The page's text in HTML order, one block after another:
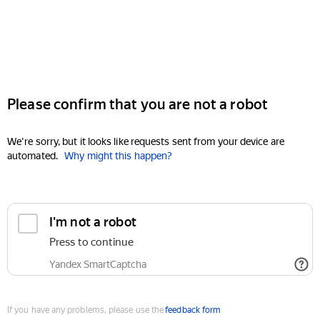
Please confirm that you are not a robot
We're sorry, but it looks like requests sent from your device are
automated. Why might this happen?
I'm not a robot
Press to continue
Yandex SmartCaptcha
If you have any problems, please use thefeedback form